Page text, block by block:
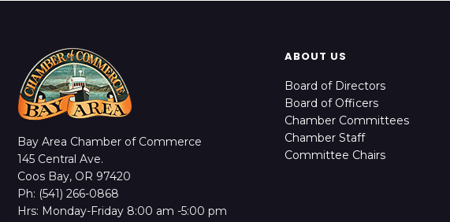
Bay Area Chamber of Commerce
145 Central Ave.
Coos Bay, OR 97420
Ph: (541) 266-0868
Hrs: Monday-Friday 8:00 am -5:00 pm
ABOUT US
Board of Directors
Board of Officers
Chamber Committees
Chamber Staff
Committee Chairs